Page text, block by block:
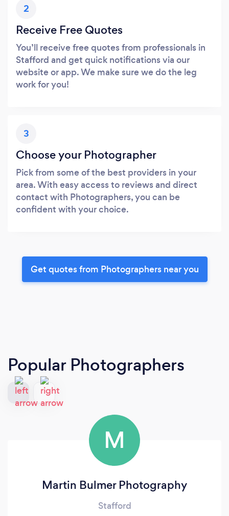
2
Receive Free Quotes
You’ll receive free quotes from professionals in
Stafford and get quick notifications via our
website or app. We make sure we do the leg
work for you!
3
Choose your Photographer
Pick from some of the best providers in your
area. With easy access to reviews and direct
contact with Photographers, you can be
confident with your choice.
Get quotes from Photographers near you
Popular Photographers
M
Martin Bulmer Photography
Stafford